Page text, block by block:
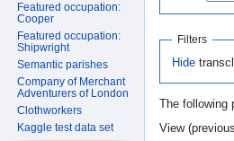
Filters
Hide
The following
View
Featured occupation:
Cooper
Featured occupation:
Shipwright
Semantic parishes
Company of Merchant
Adventurers of London
Clothworkers
Kaggle test data set